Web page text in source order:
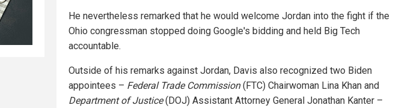
He nevertheless remarked that he would welcome Jordan into the fight if the
Ohio congressman stopped doing Google's bidding and held Big Tech
accountable.
Outside of his remarks against Jordan, Davis also recognized two Biden
appointees – Federal Trade Commission(FTC) Chairwoman Lina Khan and
Department of Justice(DOJ) Assistant Attorney General Jonathan Kanter –